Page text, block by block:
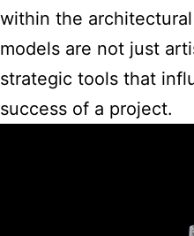
within the architectural
models are not just
strategic tools that
success of a project.